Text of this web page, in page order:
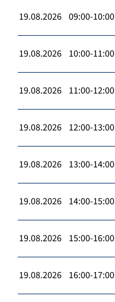
19.08.2026 09:00-10:00
19.08.2026 10:00-11:00
19.08.2026 11:00-12:00
19.08.2026 12:00-13:00
19.08.2026 13:00-14:00
19.08.2026 14:00-15:00
19.08.2026 15:00-16:00
19.08.2026 16:00-17:00